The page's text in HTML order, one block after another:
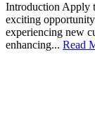
Introduction Apply
exciting
experiencing new
enhancing... Read